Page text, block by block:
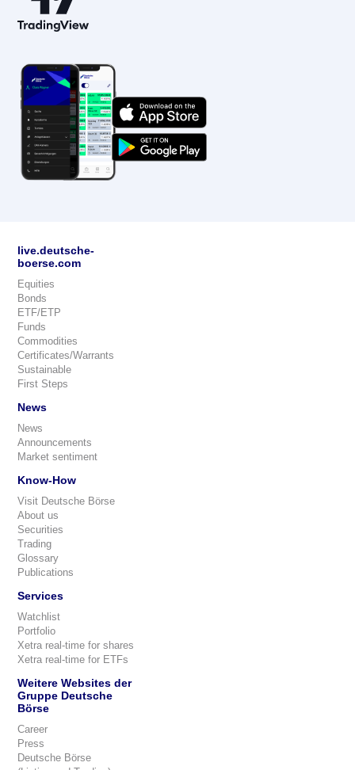
live.deutsche-
boerse.com
Equities
Bonds
ETF/ETP
Funds
Commodities
Certificates/Warrants
Sustainable
First Steps
News
News
Announcements
Market sentiment
Know-How
Visit Deutsche Börse
About us
Securities
Trading
Glossary
Publications
Services
Watchlist
Portfolio
Xetra real-time for shares
Xetra real-time for ETFs
Weitere Websites der
Gruppe Deutsche
Börse
Career
Press
Deutsche Börse